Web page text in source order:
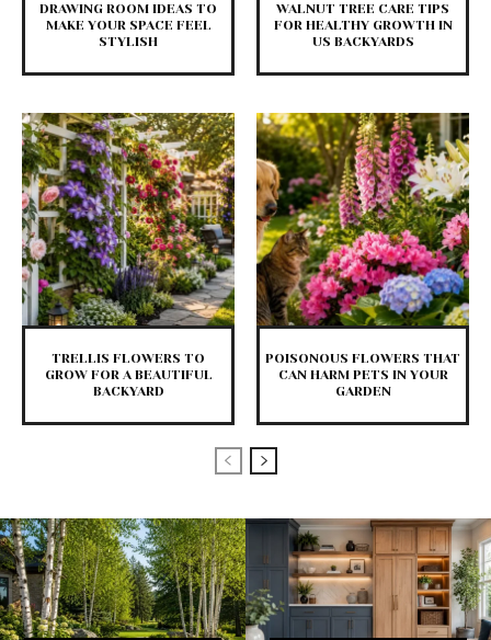
DRAWING ROOM IDEAS TO
MAKE YOUR SPACE FEEL
STYLISH
WALNUT TREE CARE TIPS
FOR HEALTHY GROWTH IN
US BACKYARDS
TRELLIS FLOWERS TO
GROW FOR A BEAUTIFUL
BACKYARD
POISONOUS FLOWERS THAT
CAN HARM PETS IN YOUR
GARDEN